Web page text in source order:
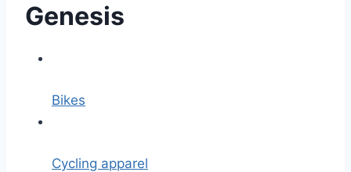
Genesis
Bikes
Cycling apparel